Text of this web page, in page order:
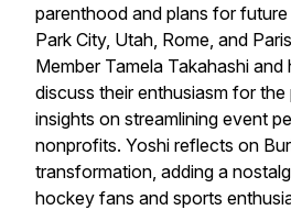
parenthood and plans for
Park City, Utah, Rome, and
Member Tamela Takahashi and
discuss their enthusiasm for
insights on streamlining event
nonprofits. Yoshi reflects on
transformation, adding a
hockey fans and sports